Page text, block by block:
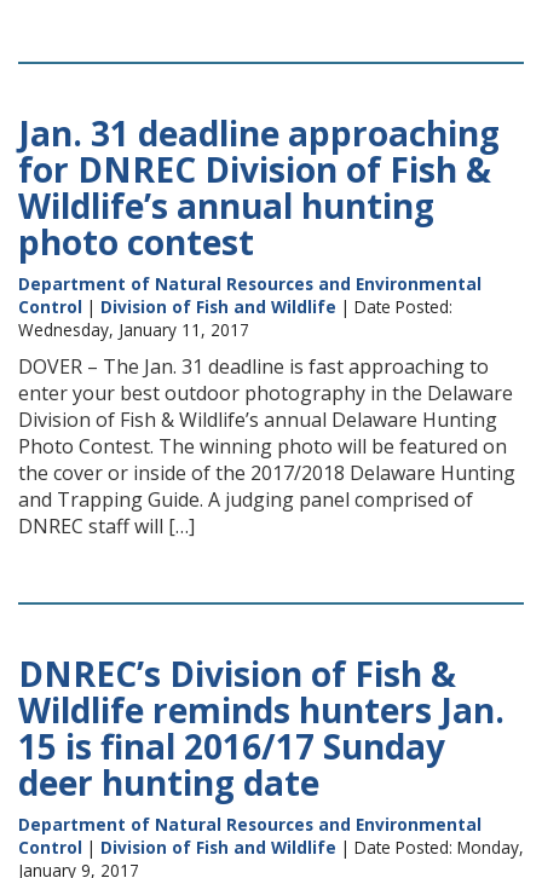
Jan. 31 deadline approaching
for DNREC Division of Fish &
Wildlife’s annual hunting
photo contest
Department of Natural Resources and Environmental
Control | Division of Fish and Wildlife | Date Posted:
Wednesday, January 11, 2017
DOVER – The Jan. 31 deadline is fast approaching to
enter your best outdoor photography in the Delaware
Division of Fish & Wildlife’s annual Delaware Hunting
Photo Contest. The winning photo will be featured on
the cover or inside of the 2017/2018 Delaware Hunting
and Trapping Guide. A judging panel comprised of
DNREC staff will […]
DNREC’s Division of Fish &
Wildlife reminds hunters Jan.
15 is final 2016/17 Sunday
deer hunting date
Department of Natural Resources and Environmental
Control | Division of Fish and Wildlife | Date Posted: Monday,
January 9, 2017